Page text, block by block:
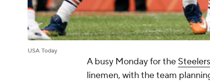
USA Today
A busy Monday for the Steelers
linemen, with the team